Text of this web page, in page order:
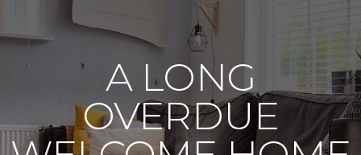
A LONG
OVERDUE